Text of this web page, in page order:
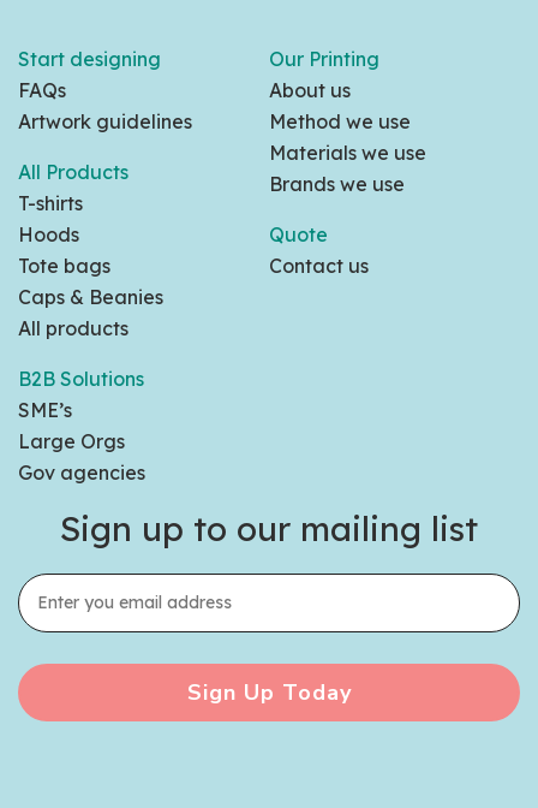
Start designing
FAQs
Artwork guidelines
All Products
T-shirts
Hoods
Tote bags
Caps & Beanies
All products
B2B Solutions
SME’s
Large Orgs
Gov agencies
Our Printing
About us
Method we use
Materials we use
Brands we use
Quote
Contact us
Sign up to our mailing list
Sign Up Today